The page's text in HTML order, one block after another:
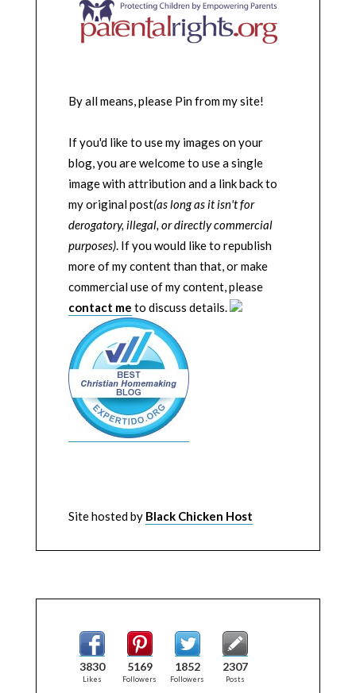
By all means, please Pin from my site!
If you'd like to use my images on your
blog, you are welcome to use a single
image with attribution and a link back to
my original post(as long as it isn't for
derogatory, illegal, or directly commercial
purposes). If you would like to republish
more of my content than that, or make
commercial use of my content, please
contact me to discuss details.
Site hosted by Black Chicken Host
3830
Likes
5169
Followers
1852
Followers
2307
Posts